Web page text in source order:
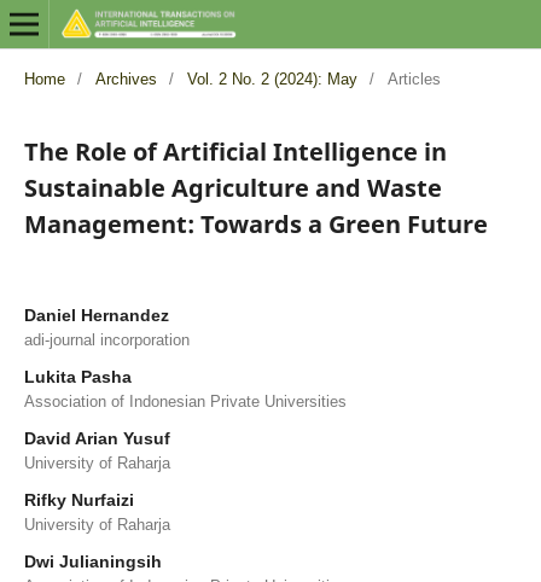
Home / Archives / Vol. 2 No. 2 (2024): May / Articles
The Role of Artificial Intelligence in
Sustainable Agriculture and Waste
Management: Towards a Green Future
Daniel Hernandez
adi-journal incorporation
Lukita Pasha
Association of Indonesian Private Universities
David Arian Yusuf
University of Raharja
Rifky Nurfaizi
University of Raharja
Dwi Julianingsih